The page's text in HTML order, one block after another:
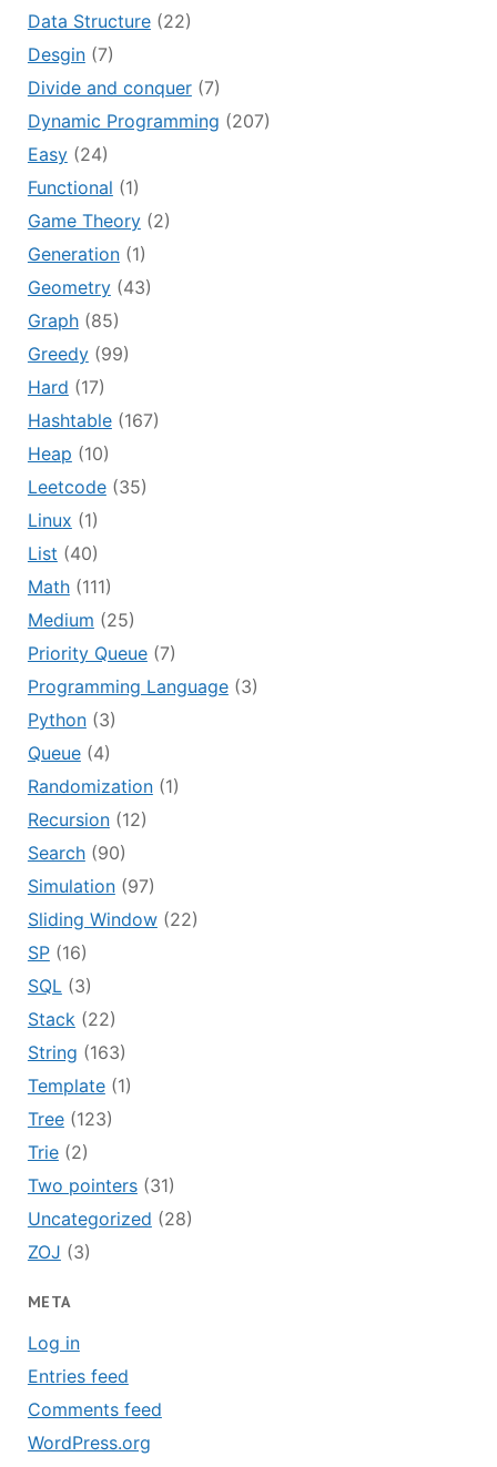
Data Structure(22)
Desgin(7)
Divide and conquer(7)
Dynamic Programming (207)
Easy(24)
Functional (1)
Game Theory(2)
Generation(1)
Geometry(43)
Graph(85)
Greedy(99)
Hard (17)
Hashtable(167)
Heap (10)
Leetcode(35)
Linux (1)
List (40)
Math(111)
Medium (25)
Priority Queue(7)
Programming Language(3)
Python(3)
Queue(4)
Randomization(1)
Recursion(12)
Search(90)
Simulation(97)
Sliding Window(22)
SP(16)
SQL(3)
Stack(22)
String (163)
Template(1)
Tree(123)
Trie(2)
Two pointers(31)
Uncategorized (28)
ZOJ (3)
META
Log in
Entries feed
Comments feed
WordPress.org